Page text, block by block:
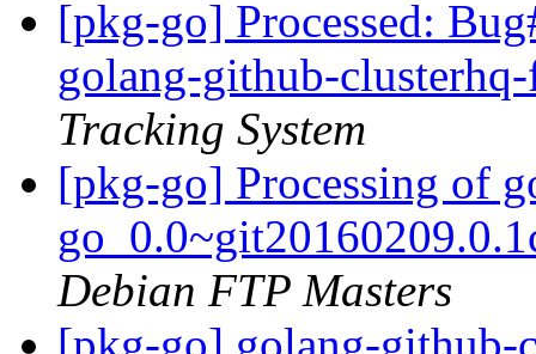
[pkg-go] Processed:
golang-github-
Tracking System
[pkg-go] Processing of
Debian FTP Masters